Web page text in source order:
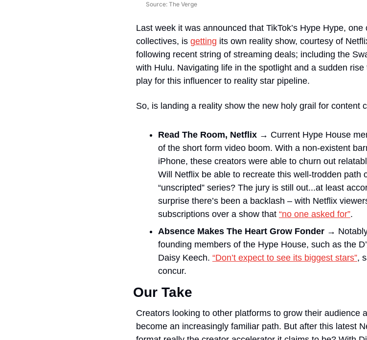
Source: The Verge
Last week it was announced that TikTok’s Hype Hype,
collectives, is getting its own reality show, courtesy of
following recent string of streaming deals; including the
with Hulu. Navigating life in the spotlight and a sudden
play for this influencer to reality star pipeline.
So, is landing a reality show the new holy grail for content
Read The Room, Netflix → Current Hype House
of the short form video boom. With a non-existent
iPhone, these creators were able to churn out
Will Netflix be able to recreate this well-trodden path
“unscripted” series? The jury is still out...at least
surprise there’s been a backlash – with Netflix
subscriptions over a show that “no one asked for”.
Absence Makes The Heart Grow Fonder →
founding members of the Hype House, such as the
Daisy Keech. “Don’t expect to see its biggest stars”,
concur.
Our Take
Creators looking to other platforms to grow their audience
become an increasingly familiar path. But after this latest